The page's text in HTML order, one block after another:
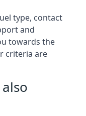
type, contact
and
towards the
criteria are